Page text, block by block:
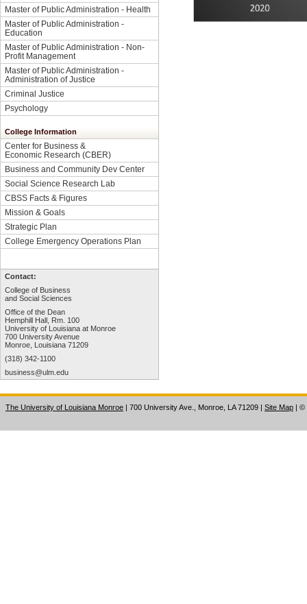
Master of Public Administration - Health
Master of Public Administration -
Education
Master of Public Administration - Non-
Profit Management
Master of Public Administration -
Administration of Justice
Criminal Justice
Psychology
College Information
Center for Business &
Economic Research (CBER)
Business and Community Dev Center
Social Science Research Lab
CBSS Facts & Figures
Mission & Goals
Strategic Plan
College Emergency Operations Plan
Contact:
College of Business
and Social Sciences
Office of the Dean
Hemphill Hall, Rm. 100
University of Louisiana at Monroe
700 University Avenue
Monroe, Louisiana 71209
(318) 342-1100
business@ulm.edu
The University of Louisiana Monroe | 700 University Ave., Monroe, LA 71209 | Site Map | ©